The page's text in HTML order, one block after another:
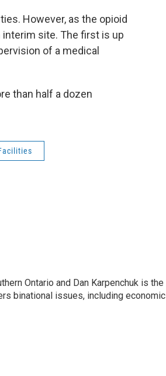
However, as the opioid
site. The first is up
of a medical
than half a dozen
Ontario and Dan Karpenchuk is the
binational issues, including economic